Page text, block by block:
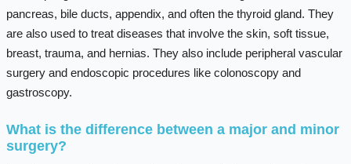
pancreas, bile ducts, appendix, and often the thyroid gland. They
are also used to treat diseases that involve the skin, soft tissue,
breast, trauma, and hernias. They also include peripheral vascular
surgery and endoscopic procedures like colonoscopy and
gastroscopy.
What is the difference between a major and minor
surgery?